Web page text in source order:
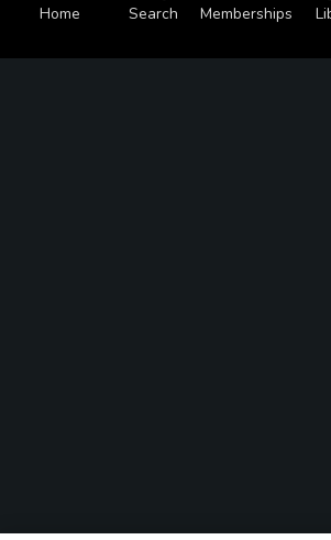
Home Search Memberships